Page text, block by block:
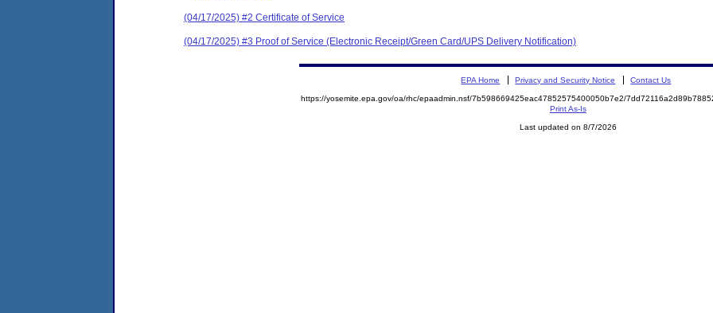
(04/17/2025) #2 Certificate of Service
(04/17/2025) #3 Proof of Service (Electronic Receipt/Green Card/UPS Delivery Notification)
EPA Home Privacy and Security Notice Contact Us
https://yosemite.epa.gov/oa/rhc/epaadmin.nsf/7b598669425eac47852575400050b7e2/
Print As-Is
Last updated on 8/7/2026